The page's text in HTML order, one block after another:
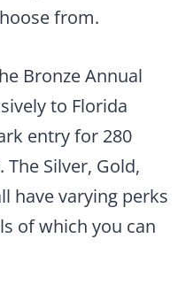
from.
Bronze Annual
to Florida
entry for 280
Silver, Gold,
have varying perks
of which you can